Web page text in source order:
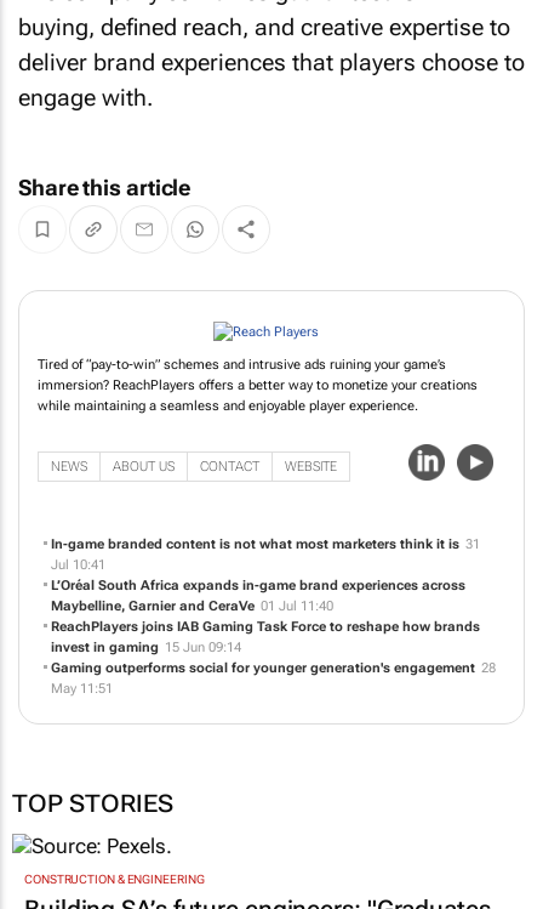
buying, defined reach, and creative expertise to
deliver brand experiences that players choose to
engage with.
Share this article
Tired of “pay-to-win” schemes and intrusive ads ruining your game’s
immersion? ReachPlayers offers a better way to monetize your creations
while maintaining a seamless and enjoyable player experience.
NEWS ABOUT US CONTACT WEBSITE
In-game branded content is not what most marketers think it is 31
Jul 10:41
L’Oréal South Africa expands in-game brand experiences across
Maybelline, Garnier and CeraVe 01 Jul 11:40
ReachPlayers joins IAB Gaming Task Force to reshape how brands
invest in gaming 15 Jun 09:14
Gaming outperforms social for younger generation's engagement 28
May 11:51
TOP STORIES
CONSTRUCTION & ENGINEERING